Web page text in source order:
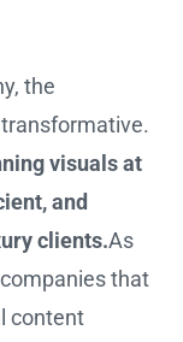
the
visuals at
and
clients.As
that
content